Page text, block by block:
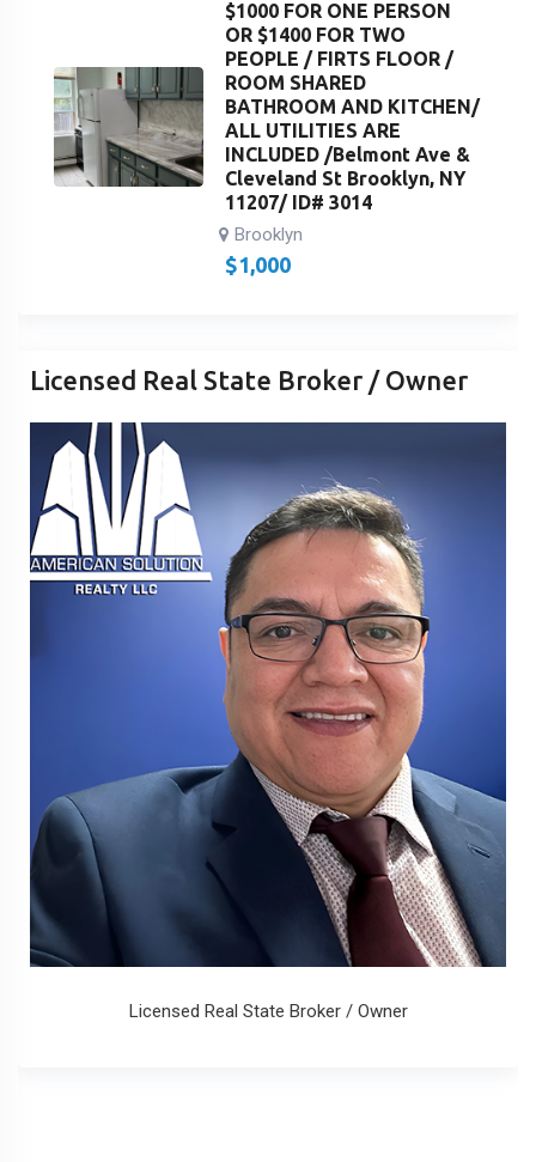
$1000 FOR ONE PERSON
OR $1400 FOR TWO
PEOPLE / FIRTS FLOOR /
ROOM SHARED
BATHROOM AND KITCHEN/
ALL UTILITIES ARE
INCLUDED /Belmont Ave &
Cleveland St Brooklyn, NY
11207/ ID# 3014
Brooklyn
$1,000
Licensed Real State Broker / Owner
Licensed Real State Broker / Owner